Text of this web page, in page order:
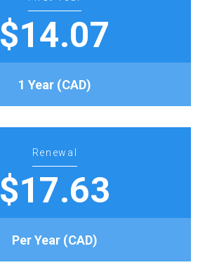
$14.07
1 Year (CAD)
Renewal
$17.63
Per Year (CAD)